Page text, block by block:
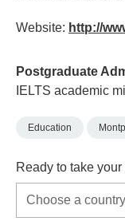
Website: http://
Postgraduate
IELTS academic
Education
Ready to take your